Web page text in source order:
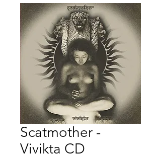
Scatmother -
Vivikta CD